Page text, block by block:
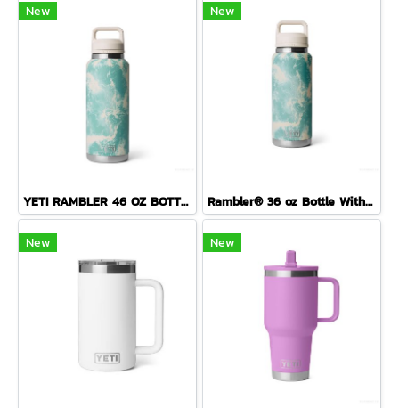
New
YETI RAMBLER 46 OZ BOTTLE CHUG ( SEA VIEW )
New
Rambler® 36 oz Bottle With Colour-Blocked Chug Cap Sea View
New New